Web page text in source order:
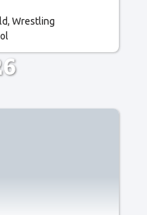
Wrestling